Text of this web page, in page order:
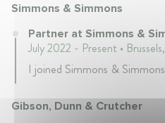
Simmons & Simmons
Partner at Simmons &
July 2022 - Present •
I joined Simmons &
Gibson, Dunn & Crutcher